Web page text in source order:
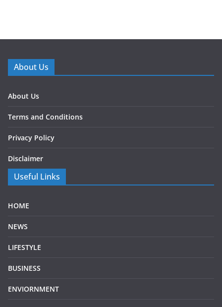
About Us
About Us
Terms and Conditions
Privacy Policy
Disclaimer
Useful Links
HOME
NEWS
LIFESTYLE
BUSINESS
ENVIORNMENT